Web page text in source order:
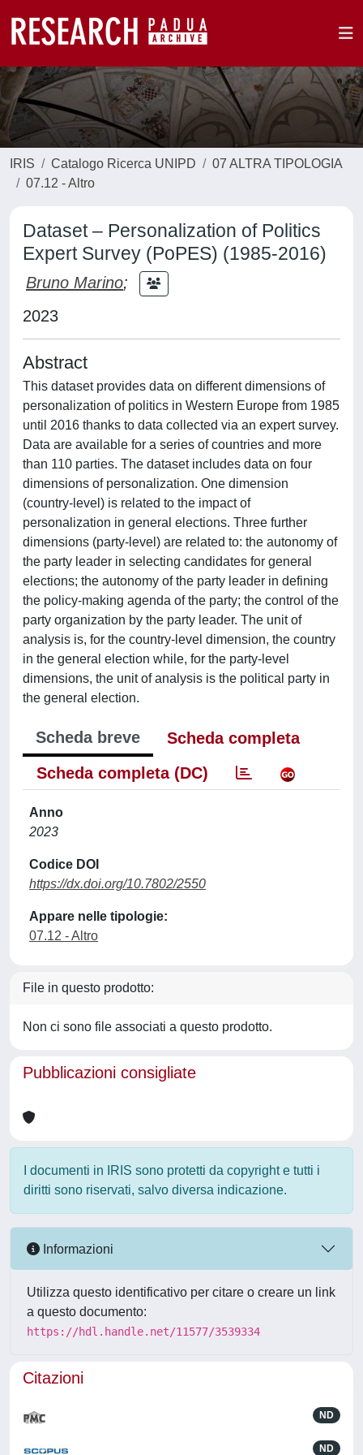
IRIS Catalogo Ricerca UNIPD
07 ALTRA TIPOLOGIA
07.12 - Altro
Dataset – Personalization of Politics
Expert Survey (PoPES) (1985-2016)
Bruno Marino;
2023
Abstract
This dataset provides data on different dimensions of
personalization of politics in Western Europe from 1985
until 2016 thanks to data collected via an expert survey.
Data are available for a series of countries and more
than 110 parties. The dataset includes data on four
dimensions of personalization. One dimension
(country-level) is related to the impact of
personalization in general elections. Three further
dimensions (party-level) are related to: the autonomy of
the party leader in selecting candidates for general
elections; the autonomy of the party leader in defining
the policy-making agenda of the party; the control of the
party organization by the party leader. The unit of
analysis is, for the country-level dimension, the country
in the general election while, for the party-level
dimensions, the unit of analysis is the political party in
the general election.
Scheda breve
Scheda completa
Scheda completa (DC)
Anno
2023
Codice DOI
https://dx.doi.org/10.7802/2550
Appare nelle tipologie:
07.12 - Altro
File in questo prodotto:
Non ci sono file associati a questo prodotto.
Pubblicazioni consigliate
I documenti in IRIS sono protetti da copyright e tutti i
diritti sono riservati, salvo diversa indicazione.
Informazioni
Utilizza questo identificativo per citare o creare un link
a questo documento:
https://hdl.handle.net/11577/3539334
Citazioni
ND
ND